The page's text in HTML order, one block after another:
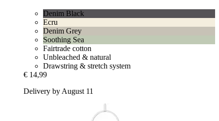
Denim Black
Ecru
Denim Grey
Soothing Sea
Fairtrade cotton
Unbleached & natural
Drawstring & stretch system
€ 14,99
Delivery by August 11